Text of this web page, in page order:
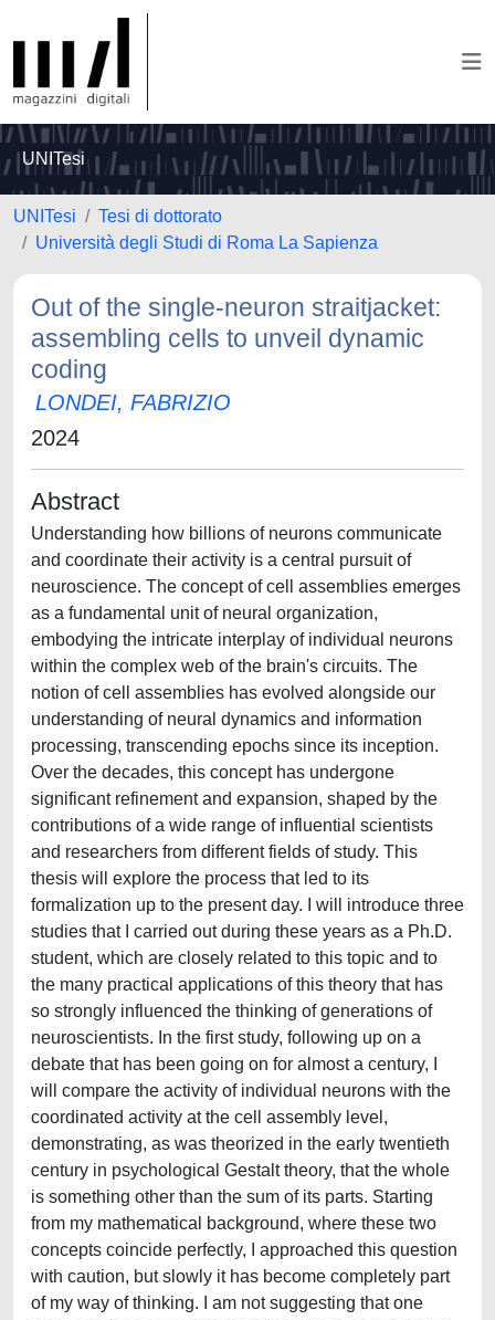
UNITesi
UNITesi
Tesi di dottorato
Università degli Studi di Roma La Sapienza
Out of the single-neuron straitjacket:
assembling cells to unveil dynamic
coding
LONDEI, FABRIZIO
2024
Abstract
Understanding how billions of neurons communicate
and coordinate their activity is a central pursuit of
neuroscience. The concept of cell assemblies emerges
as a fundamental unit of neural organization,
embodying the intricate interplay of individual neurons
within the complex web of the brain's circuits. The
notion of cell assemblies has evolved alongside our
understanding of neural dynamics and information
processing, transcending epochs since its inception.
Over the decades, this concept has undergone
significant refinement and expansion, shaped by the
contributions of a wide range of influential scientists
and researchers from different fields of study. This
thesis will explore the process that led to its
formalization up to the present day. I will introduce three
studies that I carried out during these years as a Ph.D.
student, which are closely related to this topic and to
the many practical applications of this theory that has
so strongly influenced the thinking of generations of
neuroscientists. In the first study, following up on a
debate that has been going on for almost a century, I
will compare the activity of individual neurons with the
coordinated activity at the cell assembly level,
demonstrating, as was theorized in the early twentieth
century in psychological Gestalt theory, that the whole
is something other than the sum of its parts. Starting
from my mathematical background, where these two
concepts coincide perfectly, I approached this question
with caution, but slowly it has become completely part
of my way of thinking. I am not suggesting that one